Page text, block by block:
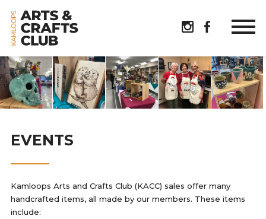
EVENTS
Kamloops Arts and Crafts Club (KACC) sales offer many
handcrafted items, all made by our members. These items
include: